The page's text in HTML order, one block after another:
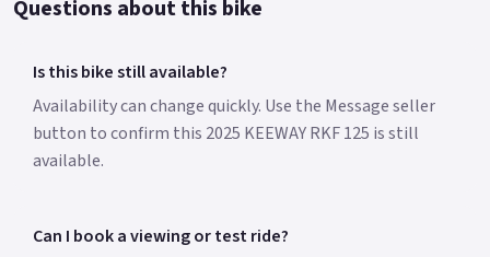
Questions about this bike
Is this bike still available?
Availability can change quickly. Use the Message seller
button to confirm this 2025 KEEWAY RKF 125 is still
available.
Can I book a viewing or test ride?